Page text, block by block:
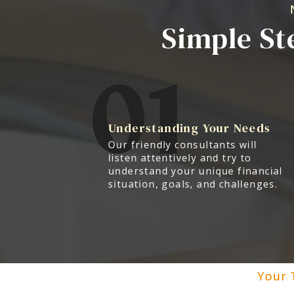
Simple
01
Understanding Your Needs
Our friendly consultants will
listen attentively and try to
understand your unique financial
situation, goals, and challenges.
Your